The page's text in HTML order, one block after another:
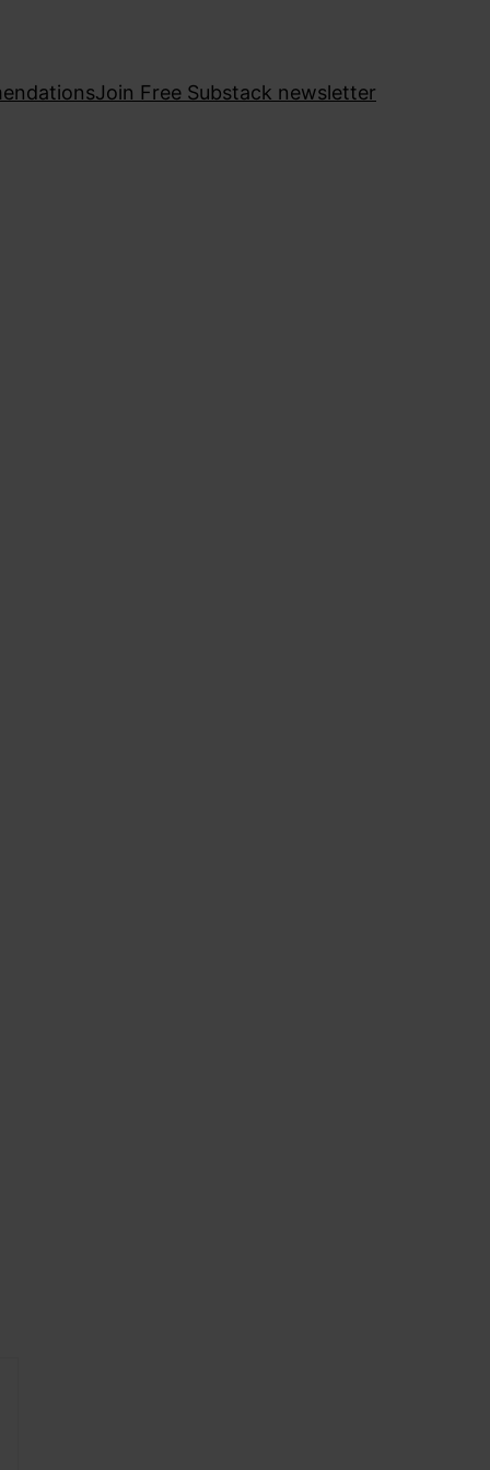
Join Free Substack newsletter